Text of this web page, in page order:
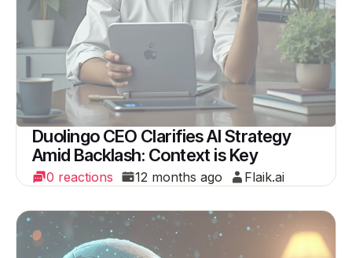
Duolingo CEO Clarifies AI Strategy
Amid Backlash: Context is Key
0 reactions 12 months ago Flaik.ai